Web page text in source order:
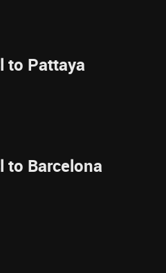
to Pattaya
to Barcelona